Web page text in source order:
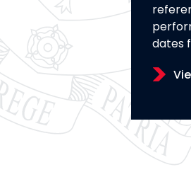
dates